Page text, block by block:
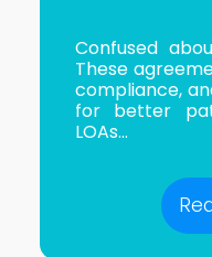
Confused
These
compliance,
for better
LOAs...